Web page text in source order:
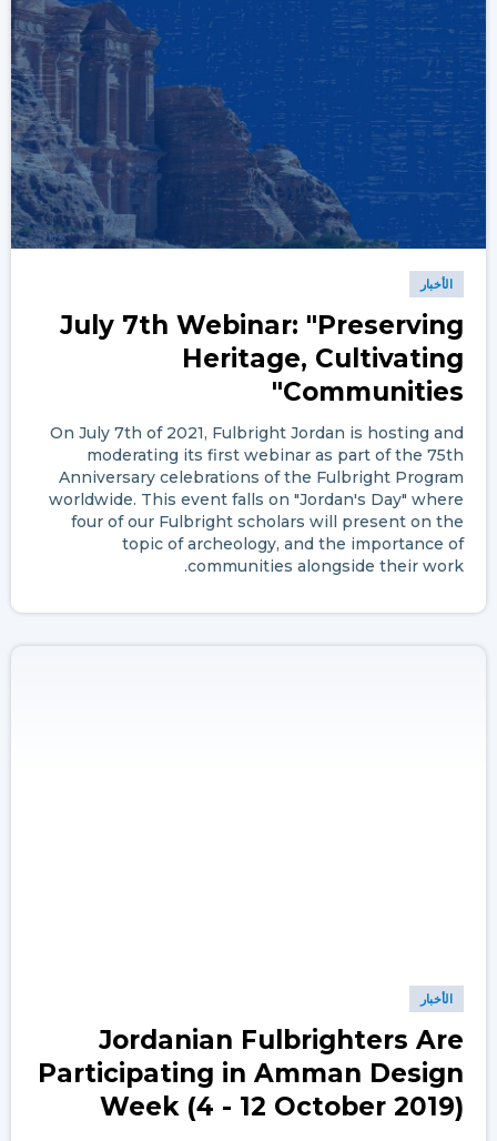
الأخبار
July 7th Webinar: "Preserving
Heritage, Cultivating
Communities"
On July 7th of 2021, Fulbright Jordan is hosting and
moderating its first webinar as part of the 75th
Anniversary celebrations of the Fulbright Program
worldwide. This event falls on "Jordan's Day" where
four of our Fulbright scholars will present on the
topic of archeology, and the importance of
communities alongside their work.
الأخبار
Jordanian Fulbrighters Are
Participating in Amman Design
Week (4 - 12 October 2019)